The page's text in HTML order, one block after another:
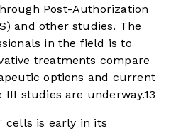
Post-Authorization
and other studies. The
in the field is to
treatments compare
options and current
III studies are underway.13
cells is early in its